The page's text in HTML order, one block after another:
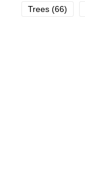
Trees (66)